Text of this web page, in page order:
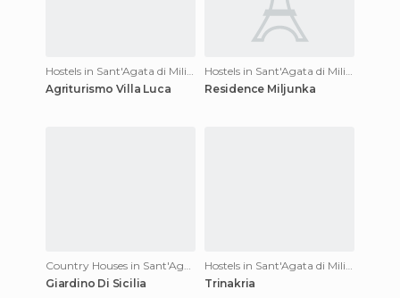
Agriturismo Villa Luca
Residence Miljunka
Giardino Di Sicilia
Trinakria